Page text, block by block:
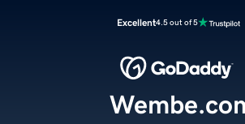
Excellent4.5 out of 5